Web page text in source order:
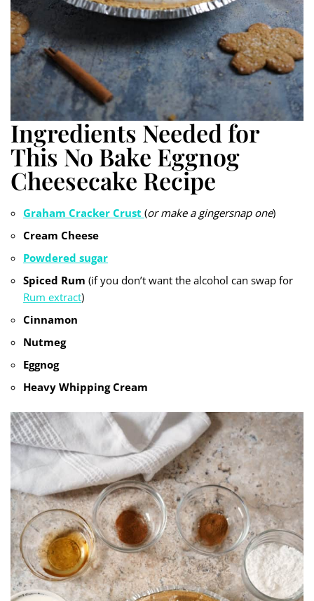
Ingredients Needed for
This No Bake Eggnog
Cheesecake Recipe
Graham Cracker Crust (or make a gingersnap one)
Cream Cheese
Powdered sugar
Spiced Rum (if you don’t want the alcohol can swap for
Rum extract)
Cinnamon
Nutmeg
Eggnog
Heavy Whipping Cream